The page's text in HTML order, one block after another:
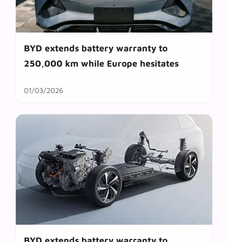
BYD extends battery warranty to
250,000 km while Europe hesitates
01/03/2026